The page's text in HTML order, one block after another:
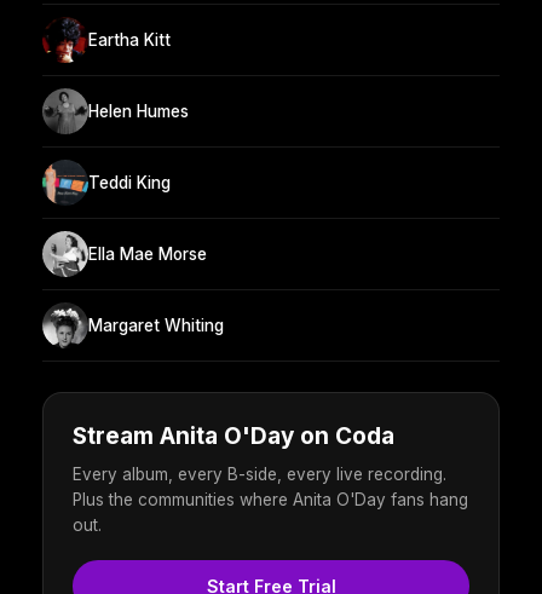
Eartha Kitt
Helen Humes
Teddi King
Ella Mae Morse
Margaret Whiting
Stream Anita O'Day on Coda
Every album, every B-side, every live recording.
Plus the communities where Anita O'Day fans hang
out.
Start Free Trial